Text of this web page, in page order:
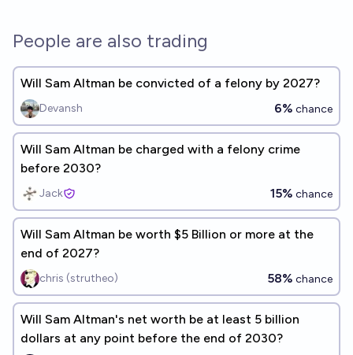
People are also trading
Will Sam Altman be convicted of a felony by 2027?
Devansh 6% chance
Will Sam Altman be charged with a felony crime
before 2030?
Jack 15% chance
Will Sam Altman be worth $5 Billion or more at the
end of 2027?
chris (strutheo) 58% chance
Will Sam Altman's net worth be at least 5 billion
dollars at any point before the end of 2030?